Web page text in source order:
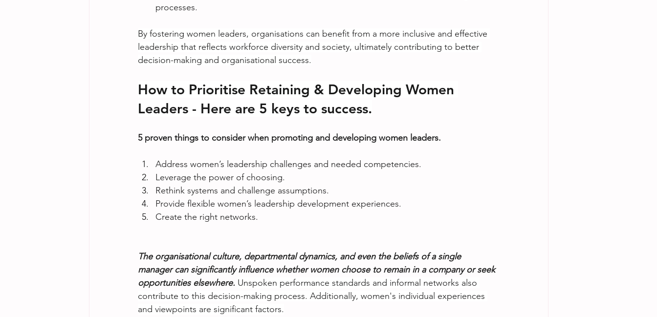
processes.
By fostering women leaders, organisations can benefit from a more inclusive and effective
leadership that reflects workforce diversity and society, ultimately contributing to better
decision-making and organisational success.
How to Prioritise Retaining & Developing Women
Leaders - Here are 5 keys to success.
5 proven things to consider when promoting and developing women leaders.
Address women’s leadership challenges and needed competencies.
Leverage the power of choosing.
Rethink systems and challenge assumptions.
Provide flexible women’s leadership development experiences.
Create the right networks.
The organisational culture, departmental dynamics, and even the beliefs of a single
manager can significantly influence whether women choose to remain in a company or seek
opportunities elsewhere. Unspoken performance standards and informal networks also
contribute to this decision-making process. Additionally, women's individual experiences
and viewpoints are significant factors.